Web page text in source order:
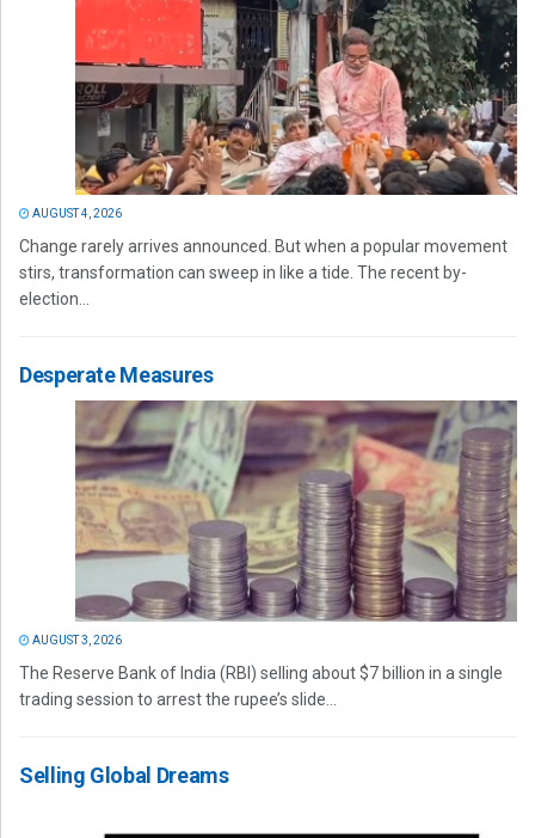
AUGUST 4, 2026
Change rarely arrives announced. But when a popular movement
stirs, transformation can sweep in like a tide. The recent by-
election...
Desperate Measures
AUGUST 3, 2026
The Reserve Bank of India (RBI) selling about $7 billion in a single
trading session to arrest the rupee’s slide...
Selling Global Dreams